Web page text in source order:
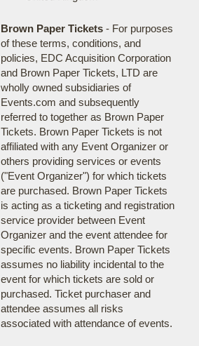
Brown Paper Tickets- For purposes
of these terms, conditions, and
policies, EDC Acquisition Corporation
and Brown Paper Tickets, LTD are
wholly owned subsidiaries of
Events.com and subsequently
referred to together as Brown Paper
Tickets. Brown Paper Tickets is not
affiliated with any Event Organizer or
others providing services or events
("Event Organizer") for which tickets
are purchased. Brown Paper Tickets
is acting as a ticketing and registration
service provider between Event
Organizer and the event attendee for
specific events. Brown Paper Tickets
assumes no liability incidental to the
event for which tickets are sold or
purchased. Ticket purchaser and
attendee assumes all risks
associated with attendance of events.